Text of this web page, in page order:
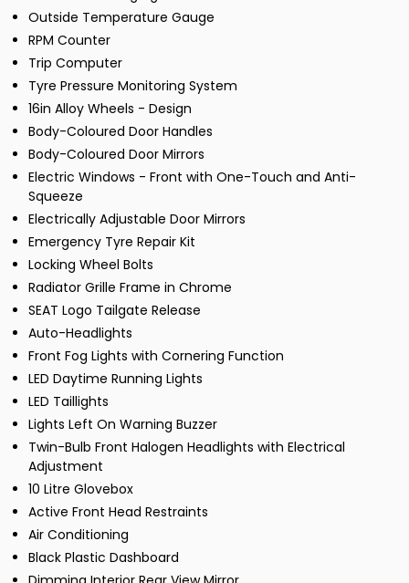
Outside Temperature Gauge
RPM Counter
Trip Computer
Tyre Pressure Monitoring System
16in Alloy Wheels - Design
Body-Coloured Door Handles
Body-Coloured Door Mirrors
Electric Windows - Front with One-Touch and Anti-
Squeeze
Electrically Adjustable Door Mirrors
Emergency Tyre Repair Kit
Locking Wheel Bolts
Radiator Grille Frame in Chrome
SEAT Logo Tailgate Release
Auto-Headlights
Front Fog Lights with Cornering Function
LED Daytime Running Lights
LED Taillights
Lights Left On Warning Buzzer
Twin-Bulb Front Halogen Headlights with Electrical
Adjustment
10 Litre Glovebox
Active Front Head Restraints
Air Conditioning
Black Plastic Dashboard